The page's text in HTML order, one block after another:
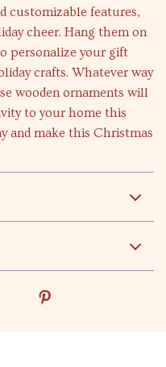
customizable features,
cheer. Hang them on
personalize your gift
crafts. Whatever way
wooden ornaments will
to your home this
and make this Christmas